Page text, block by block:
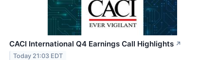
CACI International Q4 Earnings Call Highlights ↗
Today 21:03 EDT